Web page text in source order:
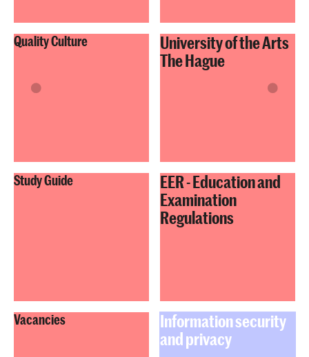
Quality Culture
University of the Arts
The Hague
Study Guide
EER - Education and
Examination
Regulations
Vacancies
Information security
and privacy